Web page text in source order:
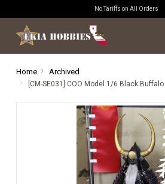
No Tariffs on All Orders
Home Archived
[CM-SE031] COO Model 1/6 Black